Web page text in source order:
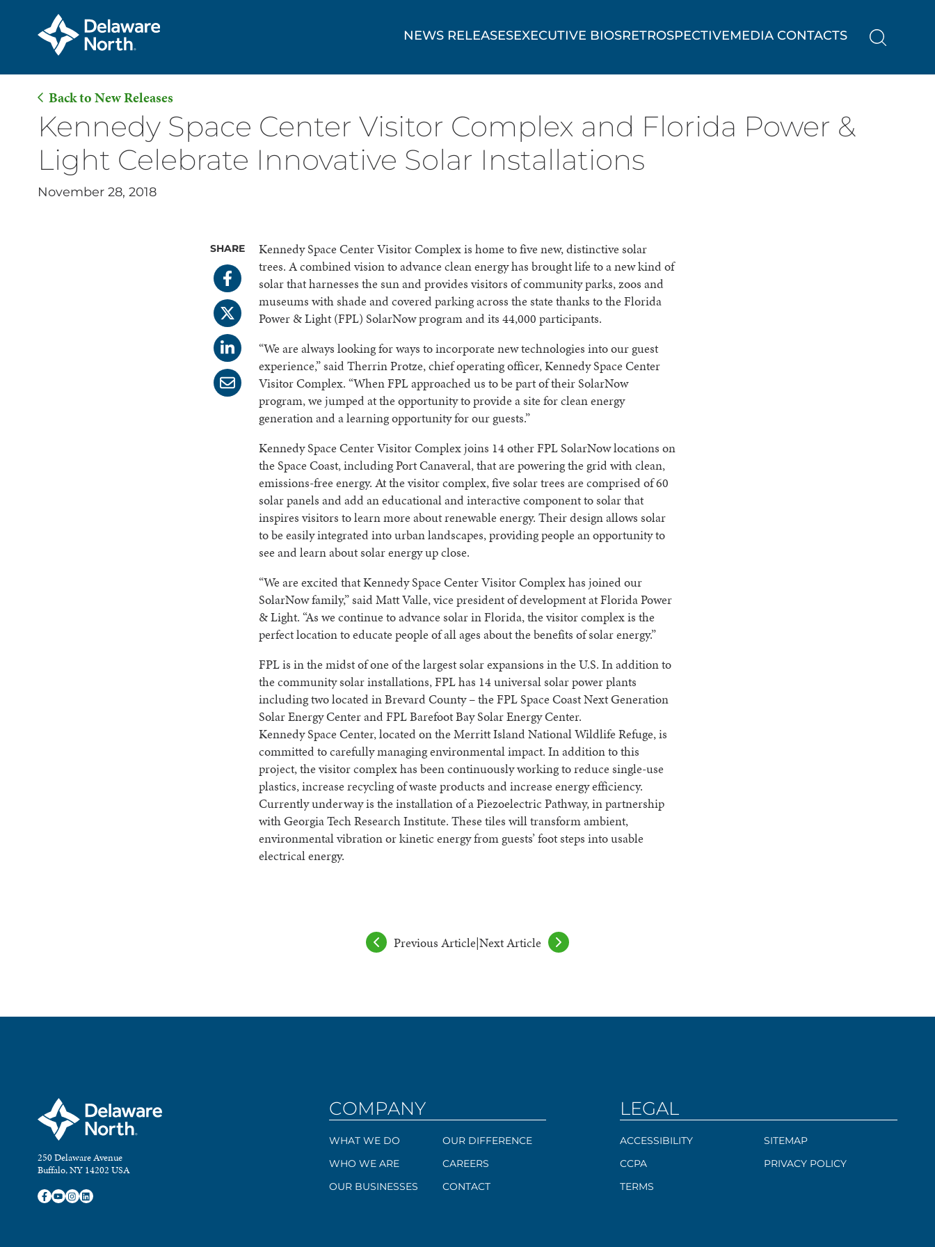
NEWS RELEASESEXECUTIVE BIOSRETROSPECTIVEMEDIA CONTACTS
Back to New Releases
Kennedy Space Center Visitor Complex and Florida Power &
Light Celebrate Innovative Solar Installations
November 28, 2018
SHARE
Kennedy Space Center Visitor Complex is home to five new, distinctive solar
trees. A combined vision to advance clean energy has brought life to a new kind of
solar that harnesses the sun and provides visitors of community parks, zoos and
museums with shade and covered parking across the state thanks to the Florida
Power & Light (FPL) SolarNow program and its 44,000 participants.
“We are always looking for ways to incorporate new technologies into our guest
experience,” said Therrin Protze, chief operating officer, Kennedy Space Center
Visitor Complex. “When FPL approached us to be part of their SolarNow
program, we jumped at the opportunity to provide a site for clean energy
generation and a learning opportunity for our guests.”
Kennedy Space Center Visitor Complex joins 14 other FPL SolarNow locations on
the Space Coast, including Port Canaveral, that are powering the grid with clean,
emissions-free energy. At the visitor complex, five solar trees are comprised of 60
solar panels and add an educational and interactive component to solar that
inspires visitors to learn more about renewable energy. Their design allows solar
to be easily integrated into urban landscapes, providing people an opportunity to
see and learn about solar energy up close.
“We are excited that Kennedy Space Center Visitor Complex has joined our
SolarNow family,” said Matt Valle, vice president of development at Florida Power
& Light. “As we continue to advance solar in Florida, the visitor complex is the
perfect location to educate people of all ages about the benefits of solar energy.”
FPL is in the midst of one of the largest solar expansions in the U.S. In addition to
the community solar installations, FPL has 14 universal solar power plants
including two located in Brevard County – the FPL Space Coast Next Generation
Solar Energy Center and FPL Barefoot Bay Solar Energy Center.
Kennedy Space Center, located on the Merritt Island National Wildlife Refuge, is
committed to carefully managing environmental impact. In addition to this
project, the visitor complex has been continuously working to reduce single-use
plastics, increase recycling of waste products and increase energy efficiency.
Currently underway is the installation of a Piezoelectric Pathway, in partnership
with Georgia Tech Research Institute. These tiles will transform ambient,
environmental vibration or kinetic energy from guests’ foot steps into usable
electrical energy.
Previous Article|Next Article
COMPANY
WHAT WE DO
WHO WE ARE
OUR BUSINESSES
OUR DIFFERENCE
CAREERS
CONTACT
LEGAL
ACCESSIBILITY
CCPA
TERMS
SITEMAP
PRIVACY POLICY
250 Delaware Avenue
Buffalo, NY 14202 USA